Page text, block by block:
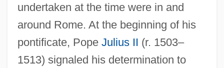
undertaken at the time were in and
around Rome. At the beginning of his
pontificate, Pope Julius II (r. 1503–
1513) signaled his determination to